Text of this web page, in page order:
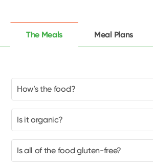
The Meals Meal Plans
How’s the food?
Is it organic?
Is all of the food gluten-free?